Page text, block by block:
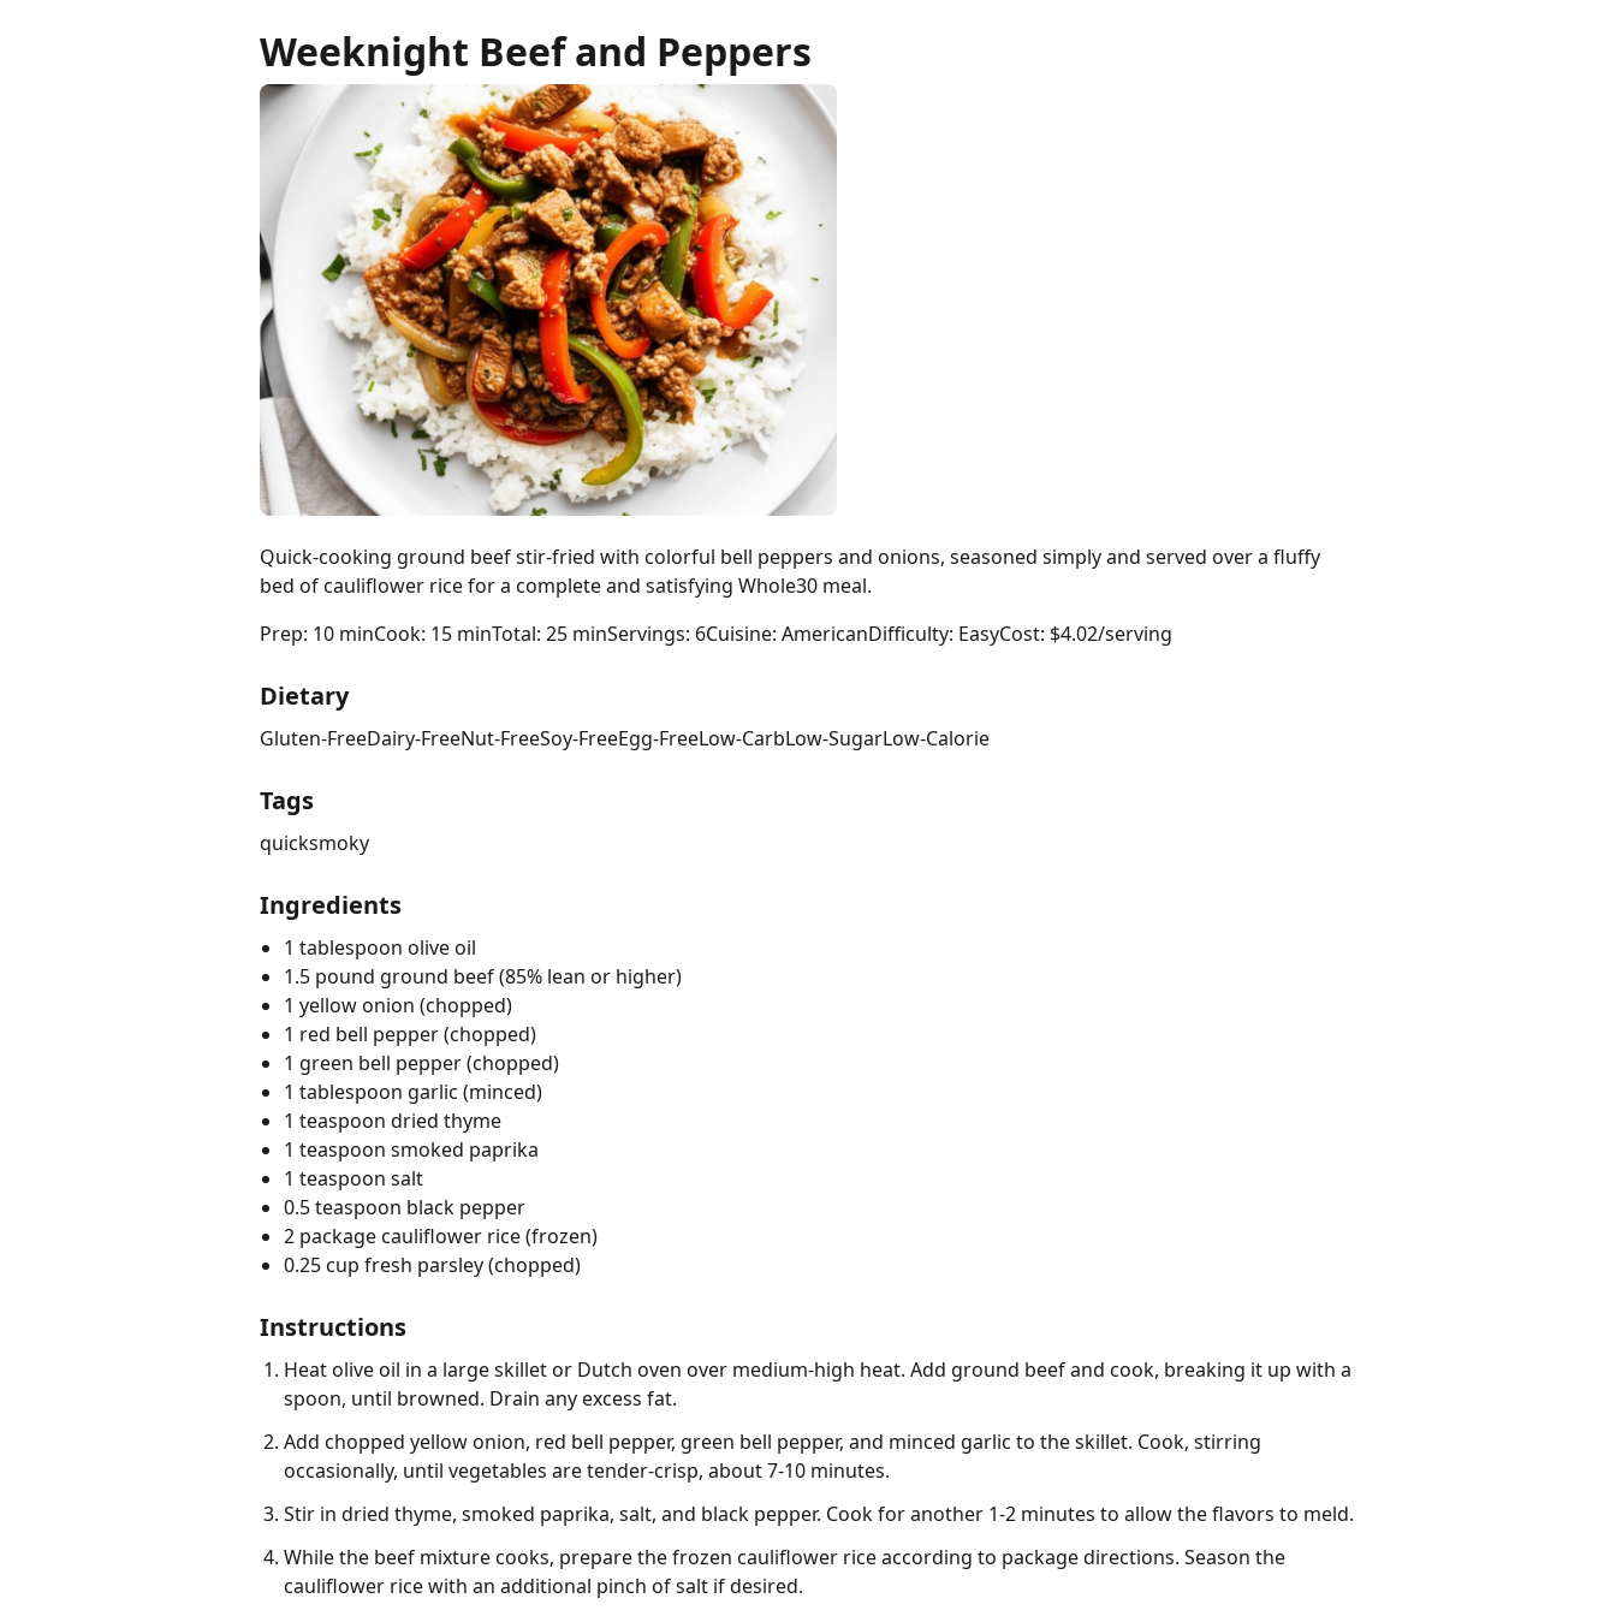
Weeknight Beef and Peppers
Quick-cooking ground beef stir-fried with colorful bell peppers and onions, seasoned simply and served over a fluffy
bed of cauliflower rice for a complete and satisfying Whole30 meal.
Prep: 10 minCook: 15 minTotal: 25 minServings: 6Cuisine: AmericanDifficulty: EasyCost: $4.02/serving
Dietary
Gluten-FreeDairy-FreeNut-FreeSoy-FreeEgg-FreeLow-CarbLow-SugarLow-Calorie
Tags
quicksmoky
Ingredients
1 tablespoon olive oil
1.5 pound ground beef (85% lean or higher)
1 yellow onion (chopped)
1 red bell pepper (chopped)
1 green bell pepper (chopped)
1 tablespoon garlic (minced)
1 teaspoon dried thyme
1 teaspoon smoked paprika
1 teaspoon salt
0.5 teaspoon black pepper
2 package cauliflower rice (frozen)
0.25 cup fresh parsley (chopped)
Instructions
Heat olive oil in a large skillet or Dutch oven over medium-high heat. Add ground beef and cook, breaking it up with a
spoon, until browned. Drain any excess fat.
Add chopped yellow onion, red bell pepper, green bell pepper, and minced garlic to the skillet. Cook, stirring
occasionally, until vegetables are tender-crisp, about 7-10 minutes.
Stir in dried thyme, smoked paprika, salt, and black pepper. Cook for another 1-2 minutes to allow the flavors to meld.
While the beef mixture cooks, prepare the frozen cauliflower rice according to package directions. Season the
cauliflower rice with an additional pinch of salt if desired.